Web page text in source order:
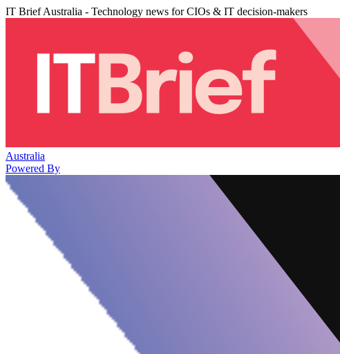
IT Brief Australia - Technology news for CIOs & IT decision-makers
Australia
Powered By